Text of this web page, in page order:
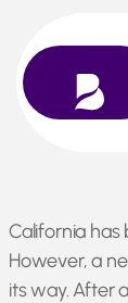
Skip
to
content
California
However, a
its way. After